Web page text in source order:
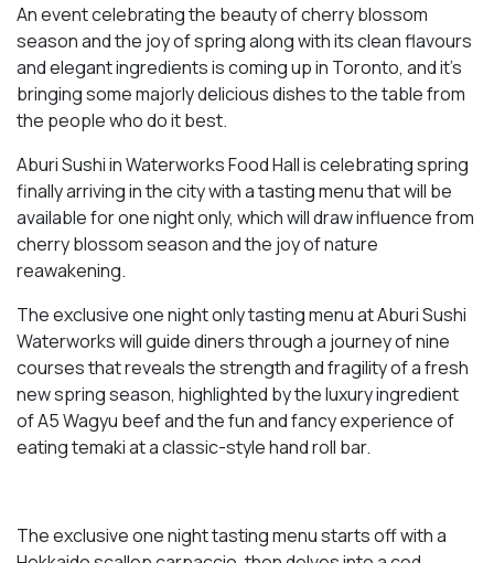
An event celebrating the beauty of cherry blossom
season and the joy of spring along with its clean flavours
and elegant ingredients is coming up in Toronto, and it’s
bringing some majorly delicious dishes to the table from
the people who do it best.
Aburi Sushi in Waterworks Food Hall is celebrating spring
finally arriving in the city with a tasting menu that will be
available for one night only, which will draw influence from
cherry blossom season and the joy of nature
reawakening.
The exclusive one night only tasting menu at Aburi Sushi
Waterworks will guide diners through a journey of nine
courses that reveals the strength and fragility of a fresh
new spring season, highlighted by the luxury ingredient
of A5 Wagyu beef and the fun and fancy experience of
eating temaki at a classic-style hand roll bar.
The exclusive one night tasting menu starts off with a